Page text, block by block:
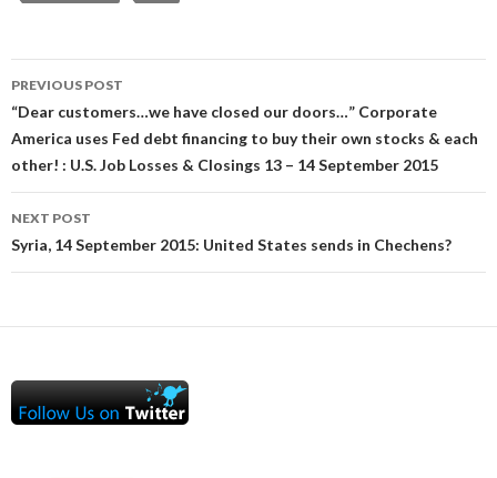
Post
navigation
PREVIOUS POST
“Dear customers…we have closed our doors…” Corporate
America uses Fed debt financing to buy their own stocks & each
other! : U.S. Job Losses & Closings 13 – 14 September 2015
NEXT POST
Syria, 14 September 2015: United States sends in Chechens?